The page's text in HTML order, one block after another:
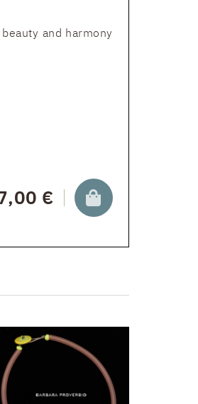
and harmony
€